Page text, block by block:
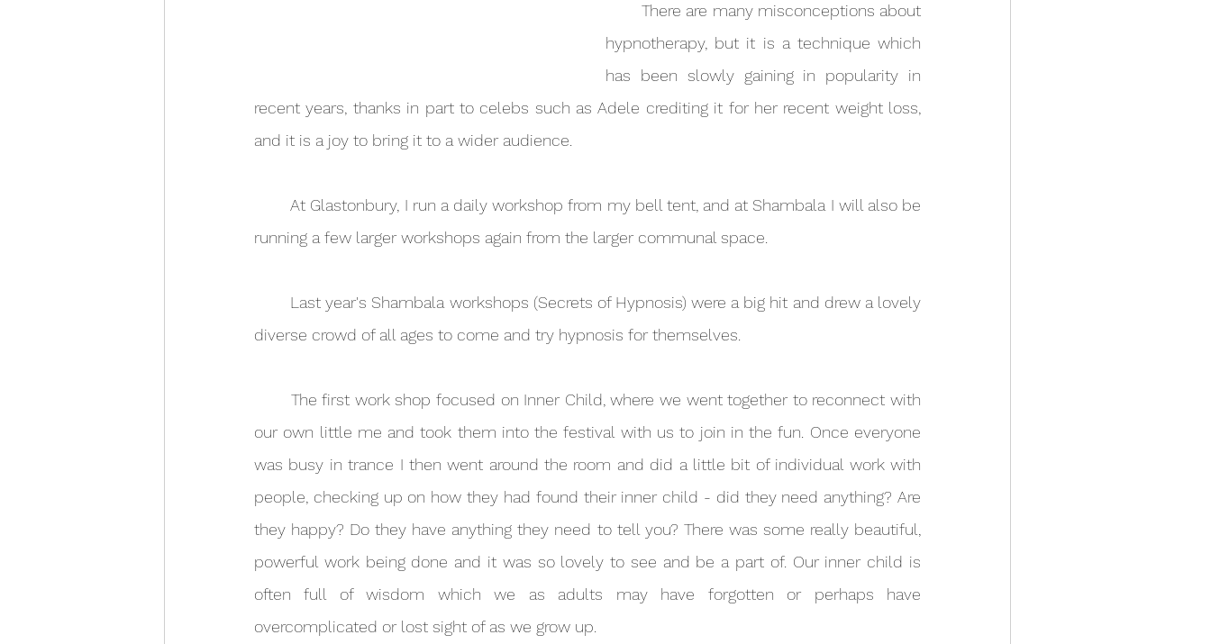
	There are many misconceptions about
hypnotherapy, but it is a technique which
has been slowly gaining in popularity in
recent years, thanks in part to celebs such as Adele crediting it for her recent weight loss,
and it is a joy to bring it to a wider audience.
	At Glastonbury, I run a daily workshop from my bell tent, and at Shambala I will also be
running a few larger workshops again from the larger communal space.
diverse crowd of all ages to come and try hypnosis for themselves.
our own little me and took them into the festival with us to join in the fun. Once everyone
was busy in trance I then went around the room and did a little bit of individual work with
people, checking up on how they had found their inner child - did they need anything? Are
they happy? Do they have anything they need to tell you? There was some really beautiful,
powerful work being done and it was so lovely to see and be a part of. Our inner child is
often full of wisdom which we as adults may have forgotten or perhaps have
overcomplicated or lost sight of as we grow up.